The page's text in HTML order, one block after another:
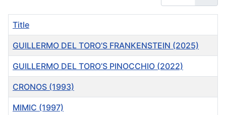
Title
GUILLERMO DEL TORO’S FRANKENSTEIN (2025)
GUILLERMO DEL TORO’S PINOCCHIO (2022)
CRONOS (1993)
MIMIC (1997)